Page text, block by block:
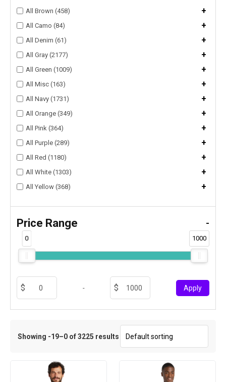
All Brown (458) +
All Camo (84) +
All Denim (61) +
All Gray (2177) +
All Green (1009) +
All Misc (163) +
All Navy (1731) +
All Orange (349) +
All Pink (364) +
All Purple (289) +
All Red (1180) +
All White (1303) +
All Yellow (368) +
Price Range -
0 1000
- Apply
Showing -19–0 of 3225 results